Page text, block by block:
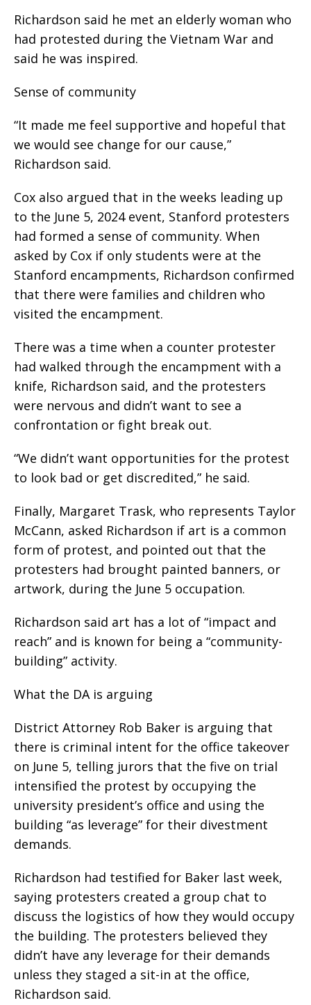
Richardson said he met an elderly woman who
had protested during the Vietnam War and
said he was inspired.
Sense of community
“It made me feel supportive and hopeful that
we would see change for our cause,”
Richardson said.
Cox also argued that in the weeks leading up
to the June 5, 2024 event, Stanford protesters
had formed a sense of community. When
asked by Cox if only students were at the
Stanford encampments, Richardson confirmed
that there were families and children who
visited the encampment.
There was a time when a counter protester
had walked through the encampment with a
knife, Richardson said, and the protesters
were nervous and didn’t want to see a
confrontation or fight break out.
“We didn’t want opportunities for the protest
to look bad or get discredited,” he said.
Finally, Margaret Trask, who represents Taylor
McCann, asked Richardson if art is a common
form of protest, and pointed out that the
protesters had brought painted banners, or
artwork, during the June 5 occupation.
Richardson said art has a lot of “impact and
reach” and is known for being a “community-
building” activity.
What the DA is arguing
District Attorney Rob Baker is arguing that
there is criminal intent for the office takeover
on June 5, telling jurors that the five on trial
intensified the protest by occupying the
university president’s office and using the
building “as leverage” for their divestment
demands.
Richardson had testified for Baker last week,
saying protesters created a group chat to
discuss the logistics of how they would occupy
the building. The protesters believed they
didn’t have any leverage for their demands
unless they staged a sit-in at the office,
Richardson said.